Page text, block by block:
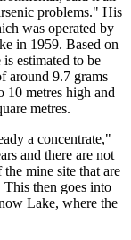
problems." His
was operated by
in 1959. Based on
estimated to be
around 9.7 grams
10 metres high and
metres.
a concentrate,"
and there are not
mine site that are
then goes into
Lake, where the